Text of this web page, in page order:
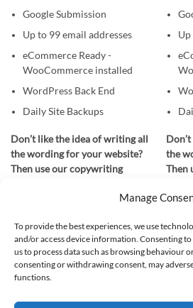
Manage
To provide the best experiences, we use
and/or access device information. Consenting
us to process data such as browsing behaviour
consenting or withdrawing consent, may
functions.
Google Submission
Up to 99 email addresses
eCommerce Ready -
WooCommerce installed
WordPress Back End
Daily Site Backups
Don’t like the idea of writing all
the wording for your website?
Then use our copywriting
details about your company,
cover and for £300 we’ll write
all the wording for you.
Up
the
Then
cover
all